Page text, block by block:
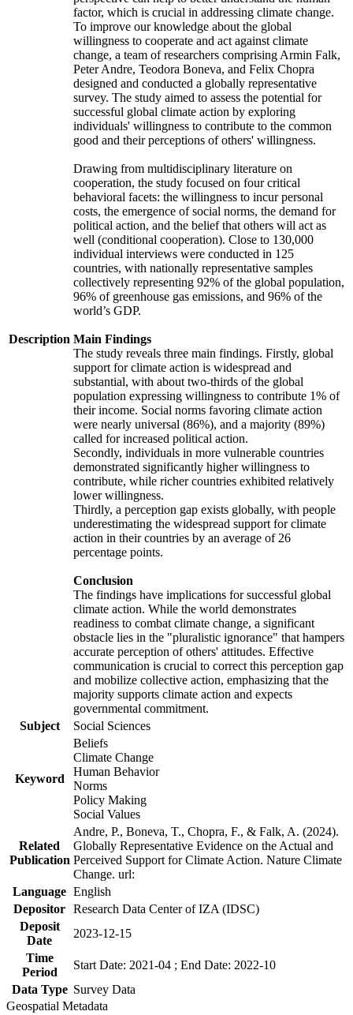
Description
factor, which is crucial in addressing climate change.
To improve our knowledge about the global
willingness to cooperate and act against climate
change, a team of researchers comprising Armin Falk,
Peter Andre, Teodora Boneva, and Felix Chopra
designed and conducted a globally representative
survey. The study aimed to assess the potential for
successful global climate action by exploring
individuals' willingness to contribute to the common
good and their perceptions of others' willingness.
Drawing from multidisciplinary literature on
cooperation, the study focused on four critical
behavioral facets: the willingness to incur personal
costs, the emergence of social norms, the demand for
political action, and the belief that others will act as
well (conditional cooperation). Close to 130,000
individual interviews were conducted in 125
countries, with nationally representative samples
collectively representing 92% of the global population,
96% of greenhouse gas emissions, and 96% of the
world’s GDP.
Main Findings
The study reveals three main findings. Firstly, global
support for climate action is widespread and
substantial, with about two-thirds of the global
population expressing willingness to contribute 1% of
their income. Social norms favoring climate action
were nearly universal (86%), and a majority (89%)
called for increased political action.
Secondly, individuals in more vulnerable countries
demonstrated significantly higher willingness to
contribute, while richer countries exhibited relatively
lower willingness.
Thirdly, a perception gap exists globally, with people
underestimating the widespread support for climate
action in their countries by an average of 26
percentage points.
Conclusion
The findings have implications for successful global
climate action. While the world demonstrates
readiness to combat climate change, a significant
obstacle lies in the "pluralistic ignorance" that hampers
accurate perception of others' attitudes. Effective
communication is crucial to correct this perception gap
and mobilize collective action, emphasizing that the
majority supports climate action and expects
governmental commitment.
Subject
Social Sciences
Keyword
Beliefs
Climate Change
Human Behavior
Norms
Policy Making
Social Values
Related
Publication
Andre, P., Boneva, T., Chopra, F., & Falk, A. (2024).
Globally Representative Evidence on the Actual and
Perceived Support for Climate Action. Nature Climate
Change. url:
Language English
Depositor Research Data Center of IZA (IDSC)
Deposit
Date
2023-12-15
Time
Period
Start Date: 2021-04 ; End Date: 2022-10
Data Type Survey Data
Geospatial Metadata